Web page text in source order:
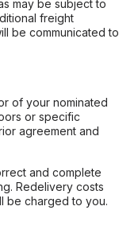
may be subject to
freight
be communicated to
of your nominated
or specific
agreement and
and complete
Redelivery costs
be charged to you.